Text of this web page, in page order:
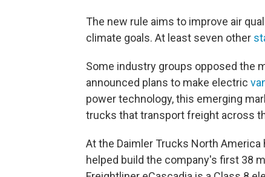
The new rule aims to improve air
climate goals. At least seven other
Some industry groups opposed the
announced plans to make electric
power technology, this emerging
trucks that transport freight across
At the Daimler Trucks North America
helped build the company's first 38